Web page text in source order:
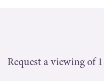
Request a viewing of